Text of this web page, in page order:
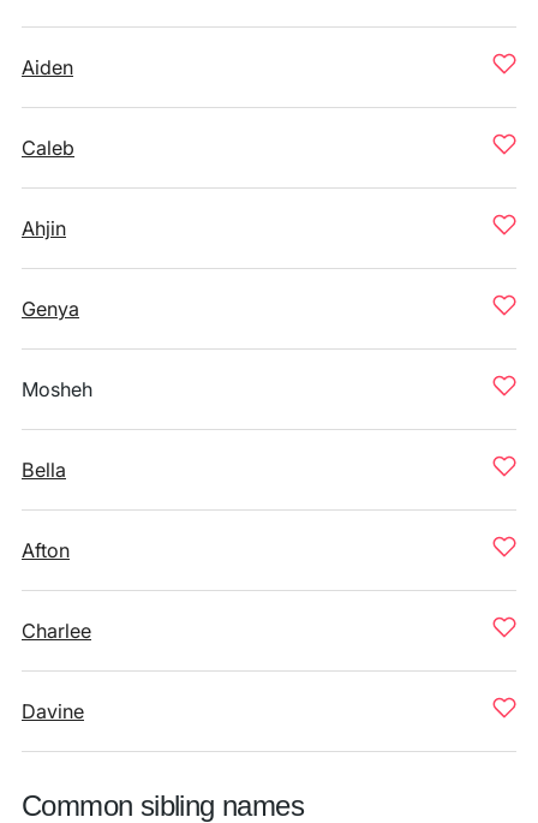
Aiden
Caleb
Ahjin
Genya
Mosheh
Bella
Afton
Charlee
Davine
Common sibling names